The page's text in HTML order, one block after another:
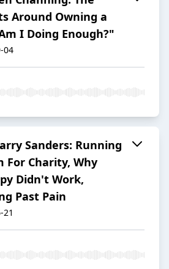
Around Owning a
I Doing Enough?"
04
Sanders: Running
For Charity, Why
Didn't Work,
Past Pain
21